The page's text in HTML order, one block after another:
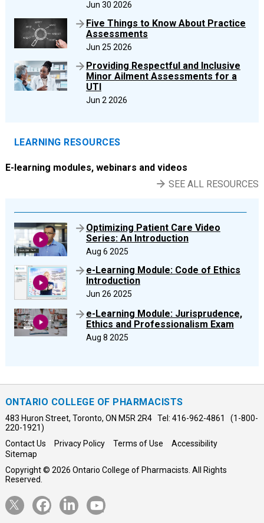
Jun 30 2026
Five Things to Know About Practice
Assessments
Jun 25 2026
Providing Respectful and Inclusive
Minor Ailment Assessments for a
UTI
Jun 2 2026
LEARNING RESOURCES
E-learning modules, webinars and videos
SEE ALL RESOURCES
Optimizing Patient Care Video
Series: An Introduction
Aug 6 2025
e-Learning Module: Code of Ethics
Introduction
Jun 26 2025
e-Learning Module: Jurisprudence,
Ethics and Professionalism Exam
Aug 8 2025
ONTARIO COLLEGE OF PHARMACISTS
483 Huron Street, Toronto, ON M5R 2R4 Tel: 416-962-4861 (1-800-
220-1921)
Contact Us
Privacy Policy Terms of Use
Accessibility
Sitemap
Copyright © 2026 Ontario College of Pharmacists. All Rights
Reserved.
Opens
Twitter
Opens
Facebook
Opens
LinkedIn
Opens
YouTube